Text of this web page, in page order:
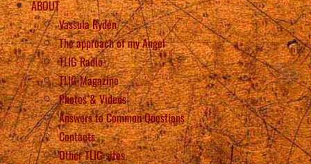
ABOUT
Vassula Rydén
The approach of my Angel
TLIG Radio
TLIG Magazine
Photos & Videos
Answers to Common Questions
Contacts
Other TLIG sites